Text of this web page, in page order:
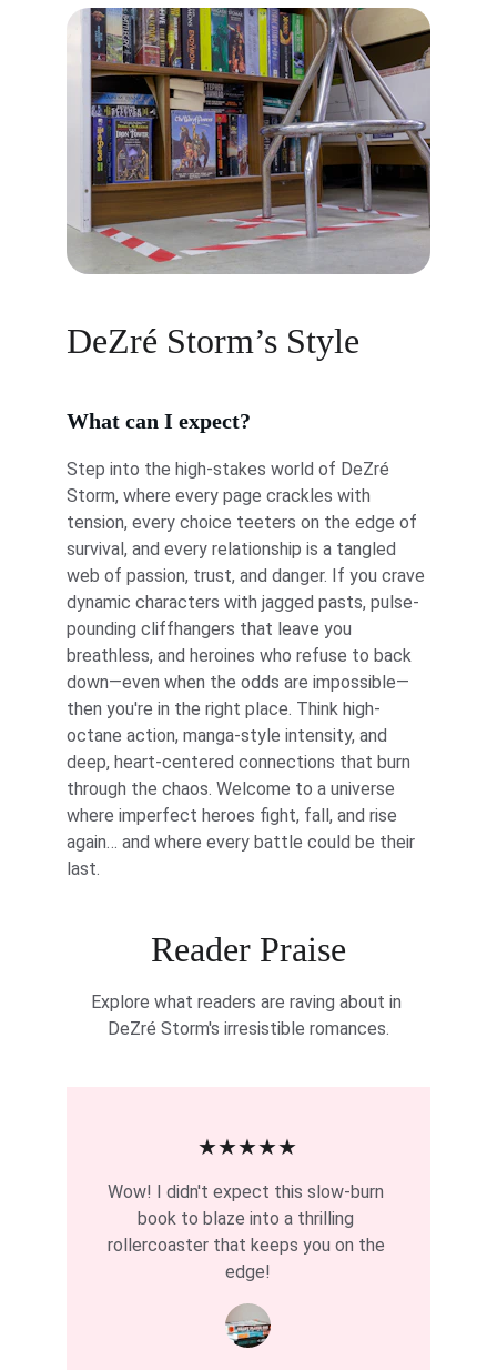
DeZré Storm’s Style
Step into the high-stakes world of DeZré
Storm, where every page crackles with
tension, every choice teeters on the edge of
survival, and every relationship is a tangled
web of passion, trust, and danger. If you crave
dynamic characters with jagged pasts, pulse-
pounding cliffhangers that leave you
breathless, and heroines who refuse to back
down—even when the odds are impossible—
then you're in the right place. Think high-
octane action, manga-style intensity, and
deep, heart-centered connections that burn
through the chaos. Welcome to a universe
where imperfect heroes fight, fall, and rise
again… and where every battle could be their
last.
What can I expect?
Reader Praise
Explore what readers are raving about in
DeZré Storm's irresistible romances.
Wow! I didn't expect this slow-burn
book to blaze into a thrilling
rollercoaster that keeps you on the
edge!
★★★★★